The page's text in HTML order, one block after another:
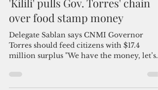
Pacific Island Times Staff
Jun 16, 2018
1 min read
'Kilili' pulls Gov. Torres' chain